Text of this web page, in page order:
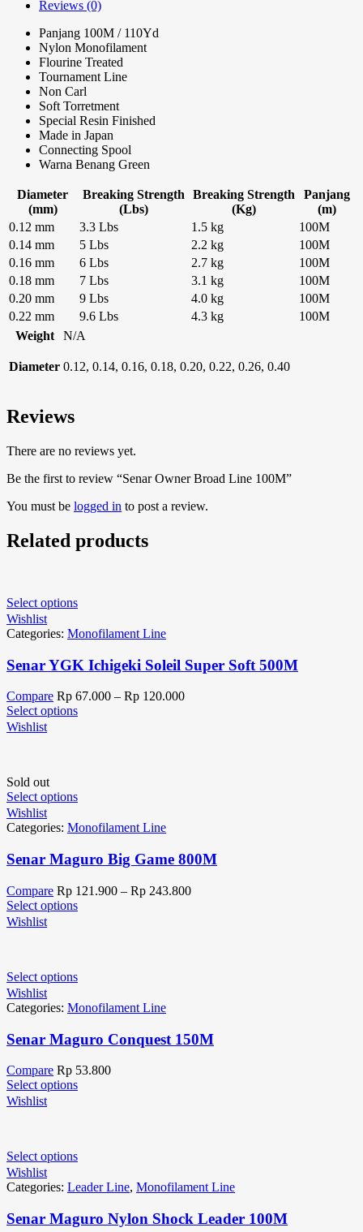
Reviews (0)
Panjang 100M / 110Yd
Nylon Monofilament
Flourine Treated
Tournament Line
Non Carl
Soft Torretment
Special Resin Finished
Made in Japan
Connecting Spool
Warna Benang Green
Diameter
(mm)
Breaking Strength
(Lbs)
Breaking Strength
(Kg)
Panjang
(m)
0.12 mm
3.3 Lbs 1.5 kg
100M
0.14 mm
5 Lbs 2.2 kg
100M
0.16 mm
6 Lbs 2.7 kg
100M
0.18 mm
7 Lbs 3.1 kg
100M
0.20 mm
9 Lbs 4.0 kg
100M
0.22 mm
9.6 Lbs 4.3 kg
100M
Weight
N/A
Diameter 0.12, 0.14, 0.16, 0.18, 0.20, 0.22, 0.26, 0.40
Reviews
There are no reviews yet.
Be the first to review “Senar Owner Broad Line 100M”
You must be logged in to post a review.
Related products
Select options
Wishlist
Categories: Monofilament Line
Senar YGK Ichigeki Soleil Super Soft 500M
Compare Rp 67.000 – Rp 120.000
Select options
Wishlist
Sold out
Select options
Wishlist
Categories: Monofilament Line
Senar Maguro Big Game 800M
Compare Rp 121.900 – Rp 243.800
Select options
Wishlist
Select options
Wishlist
Categories: Monofilament Line
Senar Maguro Conquest 150M
Compare Rp 53.800
Select options
Wishlist
Select options
Wishlist
Categories: Leader Line, Monofilament Line
Senar Maguro Nylon Shock Leader 100M